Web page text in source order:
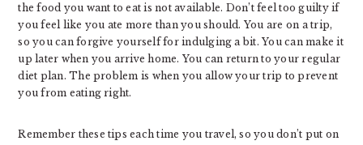
the food you want to eat is not available. Don’t feel too guilty if
you feel like you ate more than you should. You are on a trip,
so you can forgive yourself for indulging a bit. You can make it
up later when you arrive home. You can return to your regular
diet plan. The problem is when you allow your trip to prevent
you from eating right.
Remember these tips each time you travel, so you don’t put on